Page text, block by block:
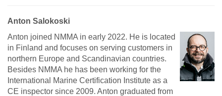
Anton Salokoski
Anton joined NMMA in early 2022. He is located
in Finland and focuses on serving customers in
northern Europe and Scandinavian countries.
Besides NMMA he has been working for the
International Marine Certification Institute as a
CE inspector since 2009. Anton graduated from